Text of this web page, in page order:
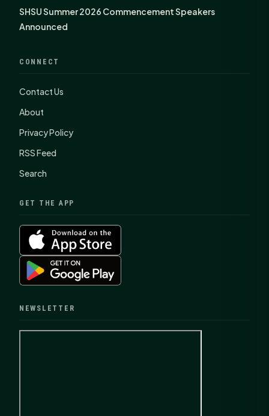
SHSU Summer 2026 Commencement Speakers
Announced
CONNECT
Contact Us
About
Privacy Policy
RSS Feed
Search
GET THE APP
NEWSLETTER